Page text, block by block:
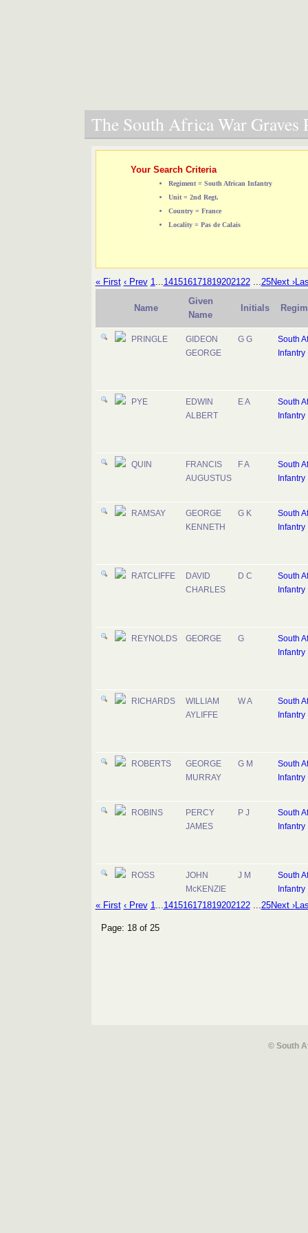
The South Africa War Graves
Your Search Criteria
Regiment = South African Infantry
Unit = 2nd Regt.
Country = France
Locality = Pas de Calais
« First ‹ Prev 1...141516171819202122 ...25Next ›
Name
Given
Name
Initials
PRINGLE
GIDEON
GEORGE
G G
South
Infantry
PYE
EDWIN
ALBERT
E A
South
Infantry
QUIN
FRANCIS
AUGUSTUS
F A
South
Infantry
RAMSAY
GEORGE
KENNETH
G K
South
Infantry
RATCLIFFE
DAVID
CHARLES
D C
South
Infantry
REYNOLDS GEORGE G
South
Infantry
RICHARDS
WILLIAM
AYLIFFE
W A
South
Infantry
ROBERTS
GEORGE
MURRAY
G M
South
Infantry
ROBINS
PERCY
JAMES
P J
South
Infantry
ROSS
JOHN
McKENZIE
J M
South
Infantry
« First ‹ Prev 1...141516171819202122 ...25Next ›
Page: 18 of 25
© South